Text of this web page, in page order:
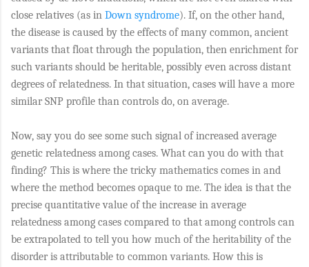
close relatives (as in Down syndrome). If, on the other hand,
the disease is caused by the effects of many common, ancient
variants that float through the population, then enrichment for
such variants should be heritable, possibly even across distant
degrees of relatedness. In that situation, cases will have a more
similar SNP profile than controls do, on average.
Now, say you do see some such signal of increased average
genetic relatedness among cases. What can you do with that
finding? This is where the tricky mathematics comes in and
where the method becomes opaque to me. The idea is that the
precise quantitative value of the increase in average
relatedness among cases compared to that among controls can
be extrapolated to tell you how much of the heritability of the
disorder is attributable to common variants. How this is